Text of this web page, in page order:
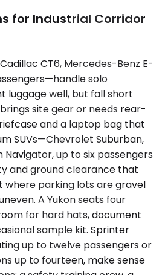
for Industrial Corridor
CT6, Mercedes-Benz E-
solo
luggage well, but fall short
site gear or needs rear-
and a laptop bag that
SUVs—Chevrolet Suburban,
Navigator, up to six passengers
and ground clearance that
parking lots are gravel
A Yukon seats four
for hard hats, document
sample kit. Sprinter
up to twelve passengers or
up to fourteen, make sense